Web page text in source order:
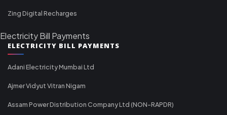
Zing Digital Recharges
Electricity Bill Payments
ELECTRICITY BILL PAYMENTS
Adani Electricity Mumbai Ltd
Ajmer Vidyut Vitran Nigam
Assam Power Distribution Company Ltd (NON-RAPDR)